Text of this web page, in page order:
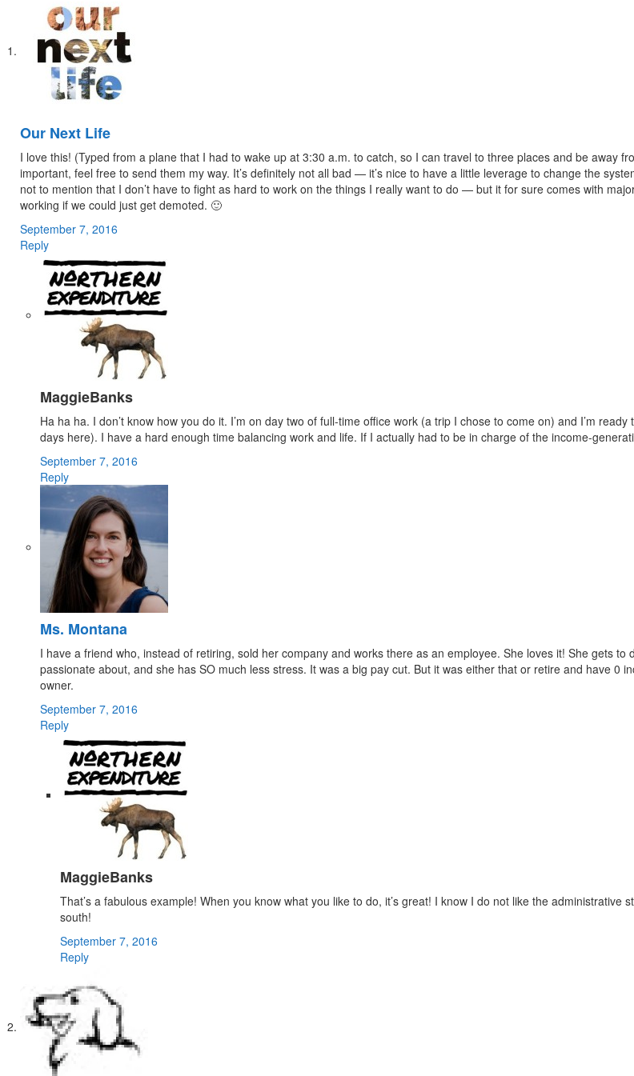
Our Next Life
I love this! (Typed from a plane that I had to wake up at 3:30 a.m. to catch, so I can travel to three places and be away
important, feel free to send them my way. It’s definitely not all bad — it’s nice to have a little leverage to change the
not to mention that I don’t have to fight as hard to work on the things I really want to do — but it for sure comes with
working if we could just get demoted. 🙂
September 7, 2016
Reply
MaggieBanks
Ha ha ha. I don’t know how you do it. I’m on day two of full-time office work (a trip I chose to come on) and I’m
days here). I have a hard enough time balancing work and life. If I actually had to be in charge of the income-
September 7, 2016
Reply
Ms. Montana
I have a friend who, instead of retiring, sold her company and works there as an employee. She loves it! She gets
passionate about, and she has SO much less stress. It was a big pay cut. But it was either that or retire and have
owner.
September 7, 2016
Reply
MaggieBanks
That’s a fabulous example! When you know what you like to do, it’s great! I know I do not like the
south!
September 7, 2016
Reply